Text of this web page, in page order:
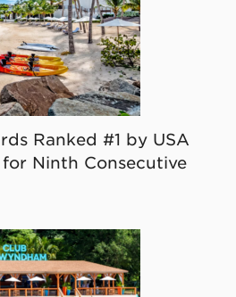
Ranked #1 by USA
for Ninth Consecutive